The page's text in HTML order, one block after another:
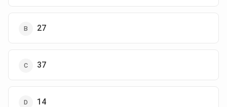
27
37
14